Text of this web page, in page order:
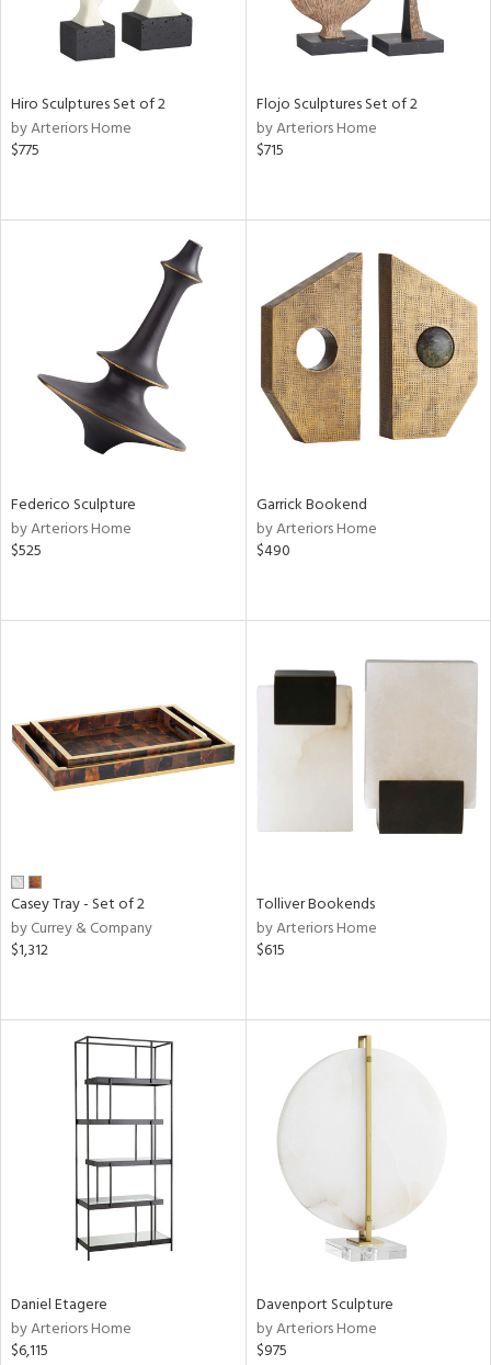
Hiro Sculptures Set of 2
by Arteriors Home
$775
Flojo Sculptures Set of 2
by Arteriors Home
$715
Federico Sculpture
by Arteriors Home
$525
Garrick Bookend
by Arteriors Home
$490
Casey Tray - Set of 2
by Currey & Company
$1,312
Tolliver Bookends
by Arteriors Home
$615
Daniel Etagere
by Arteriors Home
$6,115
Davenport Sculpture
by Arteriors Home
$975